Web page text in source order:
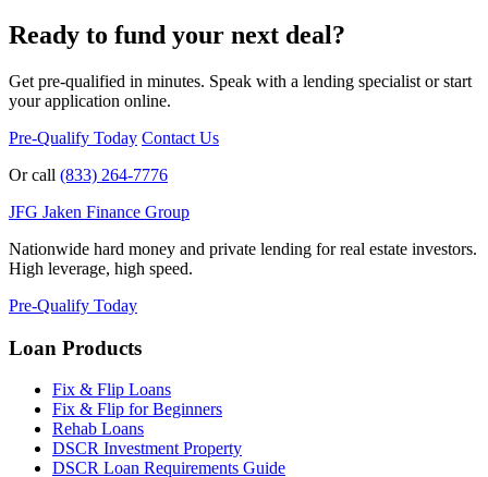
Ready to fund your next deal?
Get pre-qualified in minutes. Speak with a lending specialist or start
your application online.
Pre-Qualify Today Contact Us
Or call (833) 264-7776
JFG Jaken Finance Group
Nationwide hard money and private lending for real estate investors.
High leverage, high speed.
Pre-Qualify Today
Loan Products
Fix & Flip Loans
Fix & Flip for Beginners
Rehab Loans
DSCR Investment Property
DSCR Loan Requirements Guide